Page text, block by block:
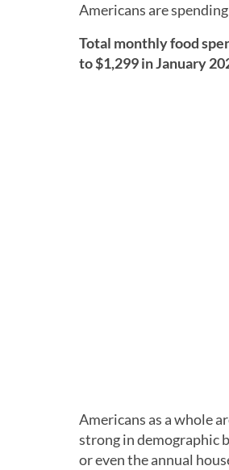
Americans are
Total monthly food
to $1,299 in January
Americans as a whole
strong in demographic
or even the annual